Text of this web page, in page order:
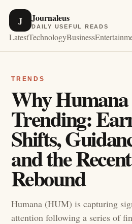
J Journaleus
DAILY USEFUL READS
LatestTechnologyBusiness
TRENDS
Why Humana
Trending:
Shifts,
and the
Rebound
Humana (HUM) is capturing
attention following a series of